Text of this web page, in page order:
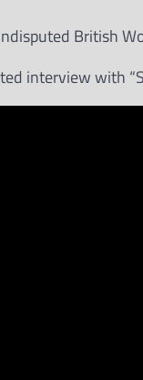
British
interview with